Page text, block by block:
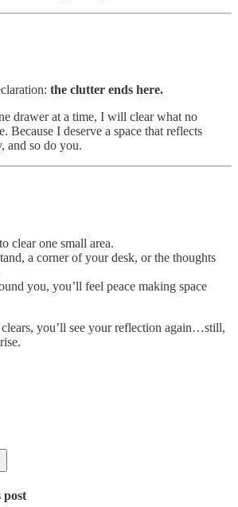
the clutter ends here.
drawer at a time, I will clear what no
Because I deserve a space that reflects
and so do you.
clear one small area.
a corner of your desk, or the thoughts
you, you’ll feel peace making space
you’ll see your reflection again…still,
post